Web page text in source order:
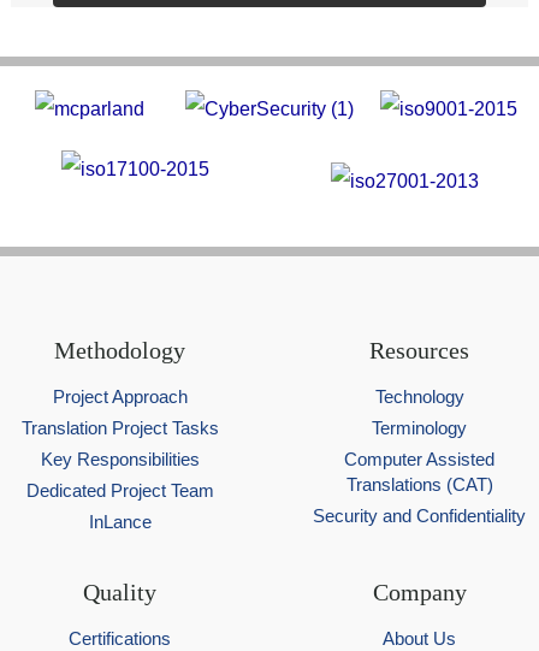
Methodology
Project Approach
Translation Project Tasks
Key Responsibilities
Dedicated Project Team
InLance
Resources
Technology
Terminology
Computer Assisted
Translations (CAT)
Security and Confidentiality
Quality
Certifications
Company
About Us